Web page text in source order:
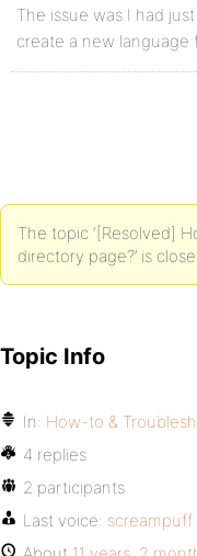
The issue was I had
create a new
The topic ‘[Resolved]
directory page?’ is
Topic Info
In: How-to &
4 replies
2 participants
Last voice: screampuff